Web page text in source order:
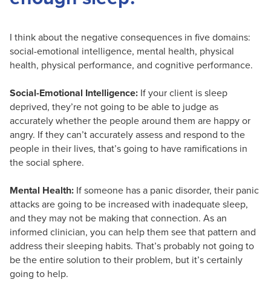
I think about the negative consequences in five domains:
social-emotional intelligence, mental health, physical
health, physical performance, and cognitive performance.
Social-Emotional Intelligence: If your client is sleep
deprived, they’re not going to be able to judge as
accurately whether the people around them are happy or
angry. If they can’t accurately assess and respond to the
people in their lives, that’s going to have ramifications in
the social sphere.
Mental Health: If someone has a panic disorder, their panic
attacks are going to be increased with inadequate sleep,
and they may not be making that connection. As an
informed clinician, you can help them see that pattern and
address their sleeping habits. That’s probably not going to
be the entire solution to their problem, but it’s certainly
going to help.